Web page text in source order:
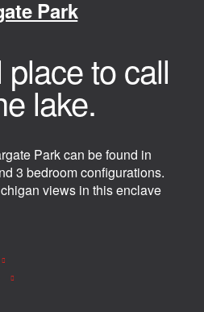
Park
to call
lake.
Park can be found in
3 bedroom configurations.
views in this enclave